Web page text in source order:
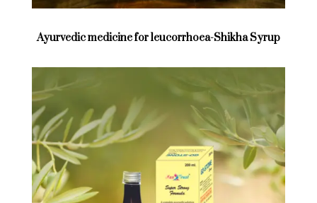
Ayurvedic medicine for leucorrhoea-Shikha Syrup